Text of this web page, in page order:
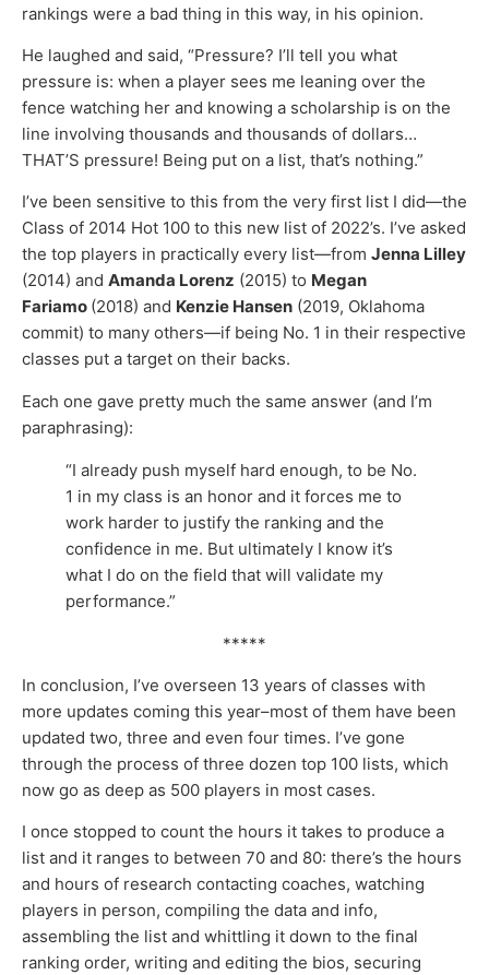
rankings were a bad thing in this way, in his opinion.
He laughed and said, “Pressure? I’ll tell you what
pressure is: when a player sees me leaning over the
fence watching her and knowing a scholarship is on the
line involving thousands and thousands of dollars…
THAT’S pressure! Being put on a list, that’s nothing.”
I’ve been sensitive to this from the very first list I did—the
Class of 2014 Hot 100 to this new list of 2022’s. I’ve asked
the top players in practically every list—from Jenna Lilley
(2014) and Amanda Lorenz (2015) to Megan
Fariamo (2018) and Kenzie Hansen (2019, Oklahoma
commit) to many others—if being No. 1 in their respective
classes put a target on their backs.
Each one gave pretty much the same answer (and I’m
paraphrasing):
“I already push myself hard enough, to be No.
1 in my class is an honor and it forces me to
work harder to justify the ranking and the
confidence in me. But ultimately I know it’s
what I do on the field that will validate my
performance.”
*****
In conclusion, I’ve overseen 13 years of classes with
more updates coming this year–most of them have been
updated two, three and even four times. I’ve gone
through the process of three dozen top 100 lists, which
now go as deep as 500 players in most cases.
I once stopped to count the hours it takes to produce a
list and it ranges to between 70 and 80: there’s the hours
and hours of research contacting coaches, watching
players in person, compiling the data and info,
assembling the list and whittling it down to the final
ranking order, writing and editing the bios, securing